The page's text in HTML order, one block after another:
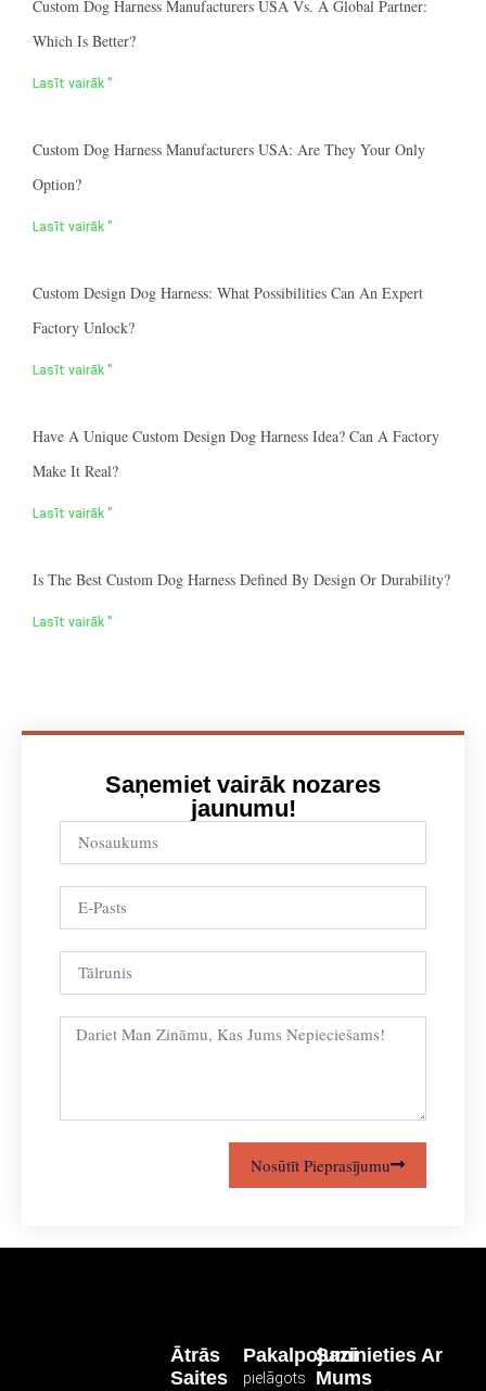
Custom Dog Harness Manufacturers USA Vs. A Global Partner:
Which Is Better?
Lasīt vairāk "
Custom Dog Harness Manufacturers USA: Are They Your Only
Option?
Lasīt vairāk "
Custom Design Dog Harness: What Possibilities Can An Expert
Factory Unlock?
Lasīt vairāk "
Have A Unique Custom Design Dog Harness Idea? Can A Factory
Make It Real?
Lasīt vairāk "
Is The Best Custom Dog Harness Defined By Design Or Durability?
Lasīt vairāk "
Saņemiet vairāk nozares
jaunumu!
Nosūtīt Pieprasījumu
Pakalpojumi
pielāgots
Ātrās
Saites
Sazinieties Ar
Mums